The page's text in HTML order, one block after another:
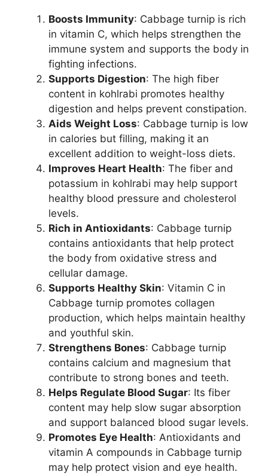
Boosts Immunity: Cabbage turnip is rich
in vitamin C, which helps strengthen the
immune system and supports the body in
fighting infections.
Supports Digestion: The high fiber
content in kohlrabi promotes healthy
digestion and helps prevent constipation.
Aids Weight Loss: Cabbage turnip is low
in calories but filling, making it an
excellent addition to weight-loss diets.
Improves Heart Health: The fiber and
potassium in kohlrabi may help support
healthy blood pressure and cholesterol
levels.
Rich in Antioxidants: Cabbage turnip
contains antioxidants that help protect
the body from oxidative stress and
cellular damage.
Supports Healthy Skin: Vitamin C in
Cabbage turnip promotes collagen
production, which helps maintain healthy
and youthful skin.
Strengthens Bones: Cabbage turnip
contains calcium and magnesium that
contribute to strong bones and teeth.
Helps Regulate Blood Sugar: Its fiber
content may help slow sugar absorption
and support balanced blood sugar levels.
Promotes Eye Health: Antioxidants and
vitamin A compounds in Cabbage turnip
may help protect vision and eye health.